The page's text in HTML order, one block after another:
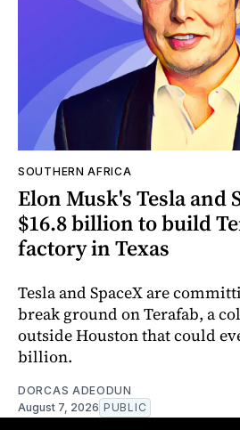
SOUTHERN AFRICA
Elon Musk's Tesla and
$16.8 billion to build
factory in Texas
Tesla and SpaceX are
break ground on Terafab, a
outside Houston that could
billion.
DORCAS ADEODUN
August 7, 2026 PUBLIC